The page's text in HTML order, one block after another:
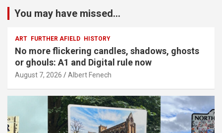
You may have missed...
ART FURTHER AFIELD HISTORY
No more flickering candles, shadows, ghosts
or ghouls: A1 and Digital rule now
August 7, 2026 Albert Fenech